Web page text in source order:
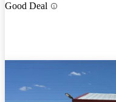
Good Deal